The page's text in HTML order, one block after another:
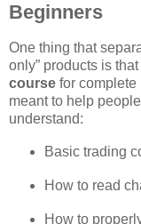
Beginners
One thing that
only” products is that
course for complete
meant to help
understand:
Basic trading
How to read
How to